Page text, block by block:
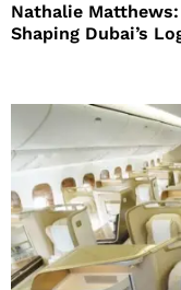
Nathalie
Shaping Dubai’s